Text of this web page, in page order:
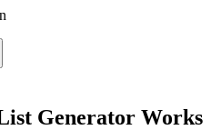
Generator Works